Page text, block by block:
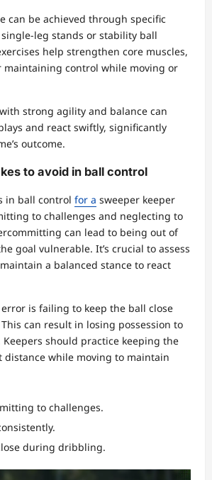
can be achieved through specific
single-leg stands or stability ball
help strengthen core muscles,
maintaining control while moving or
strong agility and balance can
and react swiftly, significantly
outcome.
to avoid in ball control
in ball control for a sweeper keeper
to challenges and neglecting to
can lead to being out of
goal vulnerable. It’s crucial to assess
a balanced stance to react
is failing to keep the ball close
can result in losing possession to
should practice keeping the
distance while moving to maintain
to challenges.
during dribbling.